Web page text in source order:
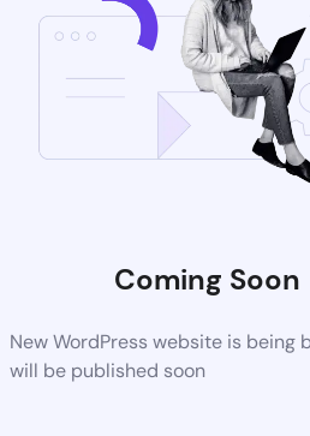
Coming Soon
New WordPress website is being
will be published soon